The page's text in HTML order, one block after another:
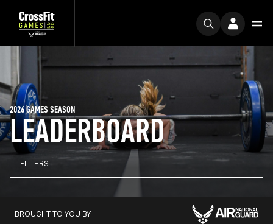
LEADERBOARD
2026 GAMES SEASON
FILTERS
BROUGHT TO YOU BY